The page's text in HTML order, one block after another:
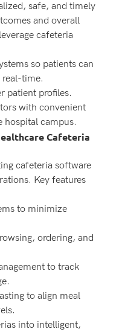
safe, and timely
and overall
cafeteria
so patients can
real-time.
patient profiles.
with convenient
hospital campus.
Cafeteria
cafeteria software
Key features
to minimize
ordering, and
to track
to align meal
into intelligent,